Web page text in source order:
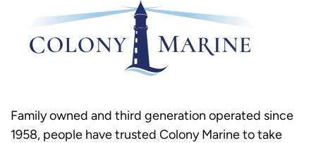
Family owned and third generation operated since
1958, people have trusted Colony Marine to take